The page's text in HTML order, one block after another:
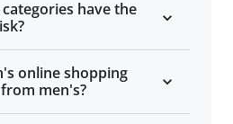
have the
online shopping
men's?